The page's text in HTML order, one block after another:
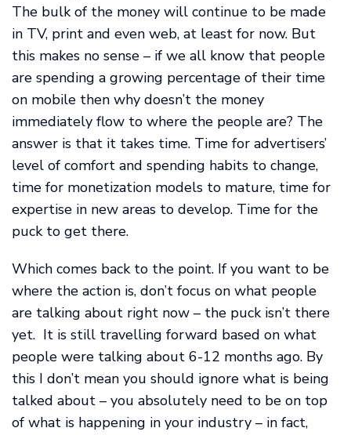
The bulk of the money will continue to be made
in TV, print and even web, at least for now. But
this makes no sense – if we all know that people
are spending a growing percentage of their time
on mobile then why doesn’t the money
immediately flow to where the people are? The
answer is that it takes time. Time for advertisers’
level of comfort and spending habits to change,
time for monetization models to mature, time for
expertise in new areas to develop. Time for the
puck to get there.
Which comes back to the point. If you want to be
where the action is, don’t focus on what people
are talking about right now – the puck isn’t there
yet. It is still travelling forward based on what
people were talking about 6-12 months ago. By
this I don’t mean you should ignore what is being
talked about – you absolutely need to be on top
of what is happening in your industry – in fact,